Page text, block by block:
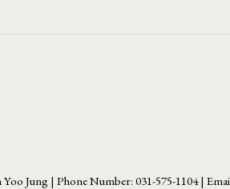
Jung | Phone Number: 031-575-1104 |